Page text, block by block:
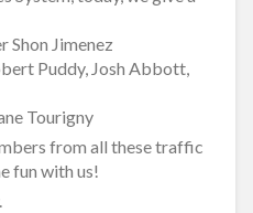
Shon Jimenez
Puddy, Josh Abbott,
Tourigny
from all these traffic
fun with us!